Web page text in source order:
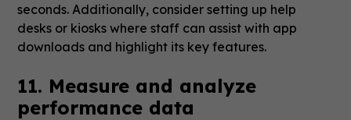
seconds. Additionally, consider setting up help
desks or kiosks where staff can assist with app
downloads and highlight its key features.
11. Measure and analyze
performance data